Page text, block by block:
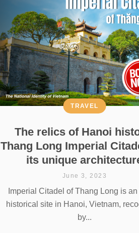
The relics of Hanoi
Thang Long Imperial
its unique
TRAVEL
June 3, 2023
Imperial Citadel of Thang Long is
historical site in Hanoi, Vietnam,
by...